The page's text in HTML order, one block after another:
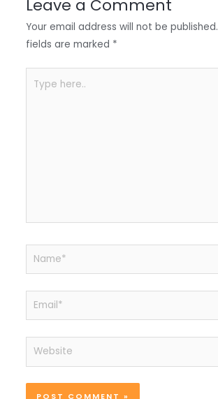
Leave a Comment
Your email address will not be published.
fields are marked *
here..
Name*
Email*
Website